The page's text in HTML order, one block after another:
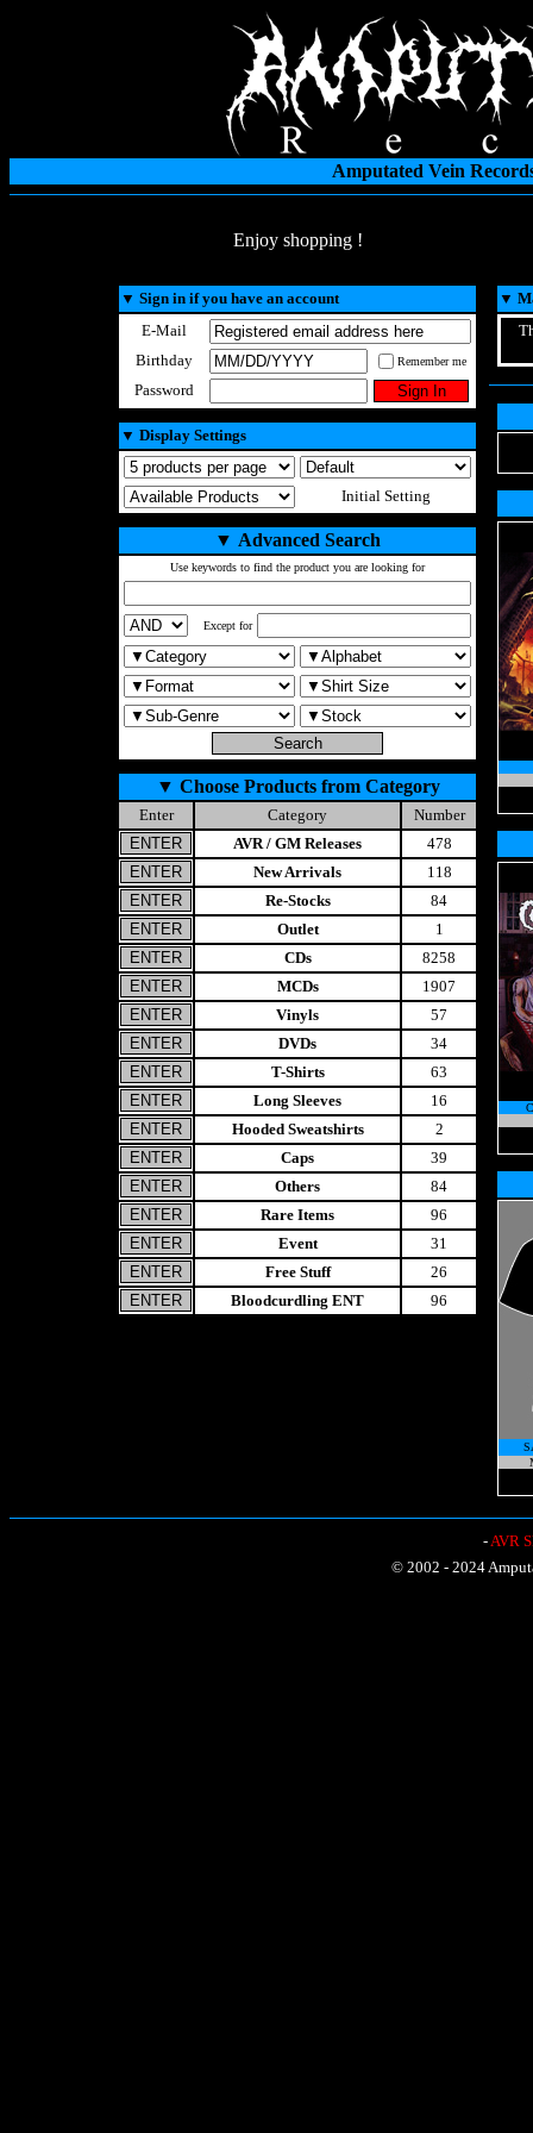
Amputated Vein
Enjoy shopping !
▼ Sign in if you have an account
E-Mail
Birthday
Remember me
Password
▼ Display Settings
Initial Setting
▼ Advanced Search
Use keywords to find the product you are looking for
Except for
▼ Choose Products from Category
Enter Category
Number
AVR / GM Releases
478
New Arrivals
118
Re-Stocks
84
Outlet
1
CDs
8258
MCDs
1907
Vinyls
57
DVDs
34
T-Shirts
63
Long Sleeves
16
Hooded Sweatshirts
2
Caps
39
Others
84
Rare Items
96
Event
31
Free Stuff
26
Bloodcurdling ENT
96
▼
-AVR
© 2002 - 2024